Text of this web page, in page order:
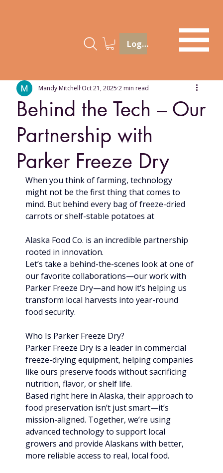
Log In
Behind the Tech – Our
Partnership with
Parker Freeze Dry
Mandy Mitchell Oct 21, 2025 2 min read
When you think of farming, technology
might not be the first thing that comes to
mind. But behind every bag of freeze-dried
carrots or shelf-stable potatoes at
Alaska Food Co. is an incredible partnership
rooted in innovation.
Let’s take a behind-the-scenes look at one of
our favorite collaborations—our work with
Parker Freeze Dry—and how it’s helping us
transform local harvests into year-round
food security.
Who Is Parker Freeze Dry?
Parker Freeze Dry is a leader in commercial
freeze-drying equipment, helping companies
like ours preserve foods without sacrificing
nutrition, flavor, or shelf life.
Based right here in Alaska, their approach to
food preservation isn’t just smart—it’s
mission-aligned. Together, we’re using
advanced technology to support local
growers and provide Alaskans with better,
more reliable access to real, local food.